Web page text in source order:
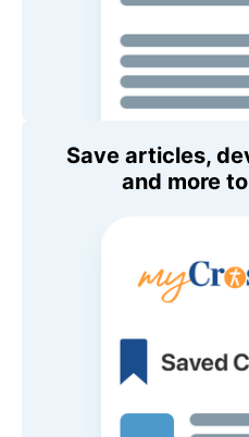
Save articles,
and more